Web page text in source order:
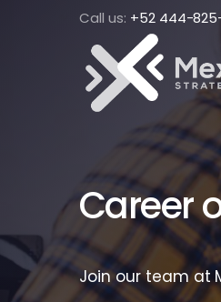
Call us: +52 444-
Career
Join our team at